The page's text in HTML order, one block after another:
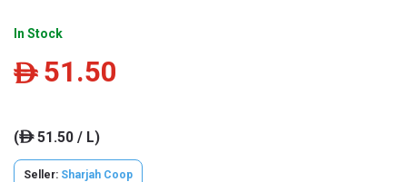
In Stock
ê 51.50
(ê51.50 / L)
Seller: Sharjah Coop